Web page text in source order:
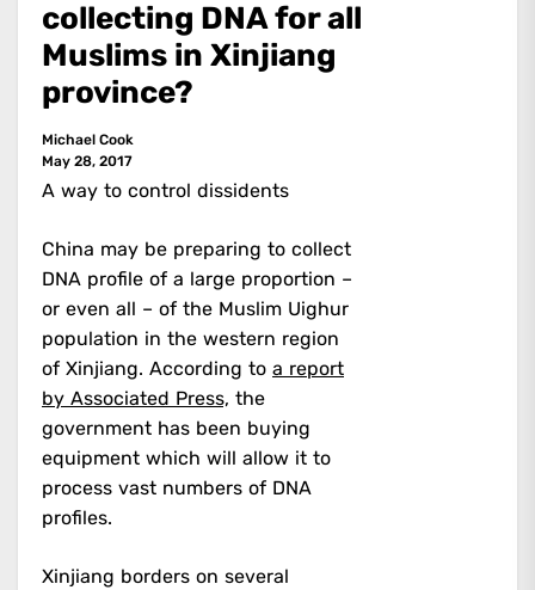
collecting DNA for all
Muslims in Xinjiang
province?
Michael Cook
May 28, 2017
A way to control dissidents
China may be preparing to collect
DNA profile of a large proportion –
or even all – of the Muslim Uighur
population in the western region
of Xinjiang. According to a report
by Associated Press, the
government has been buying
equipment which will allow it to
process vast numbers of DNA
profiles.
Xinjiang borders on several